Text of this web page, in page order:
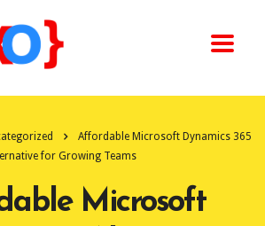
Affordable Microsoft Dynamics 365
for Growing Teams
Microsoft